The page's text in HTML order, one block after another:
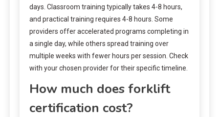
days. Classroom training typically takes 4-8 hours,
and practical training requires 4-8 hours. Some
providers offer accelerated programs completing in
a single day, while others spread training over
multiple weeks with fewer hours per session. Check
with your chosen provider for their specific timeline.
How much does forklift
certification cost?